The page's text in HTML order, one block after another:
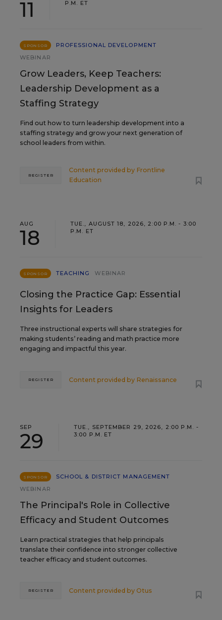
11 P.M. ET
SPONSOR
PROFESSIONAL DEVELOPMENT
WEBINAR
Grow Leaders, Keep Teachers:
Leadership Development as a
Staffing Strategy
Find out how to turn leadership development into a
staffing strategy and grow your next generation of
school leaders from within.
Content provided by Frontline
Education
REGISTER
AUG
18
TUE., AUGUST 18, 2026, 2:00 P.M. - 3:00
P.M. ET
SPONSOR TEACHING WEBINAR
Closing the Practice Gap: Essential
Insights for Leaders
Three instructional experts will share strategies for
making students’ reading and math practice more
engaging and impactful this year.
Content provided by Renaissance
REGISTER
SEP
29
TUE., SEPTEMBER 29, 2026, 2:00 P.M. -
3:00 P.M. ET
SPONSOR
SCHOOL & DISTRICT MANAGEMENT
WEBINAR
The Principal's Role in Collective
Efficacy and Student Outcomes
Learn practical strategies that help principals
translate their confidence into stronger collective
teacher efficacy and student outcomes.
Content provided by Otus
REGISTER